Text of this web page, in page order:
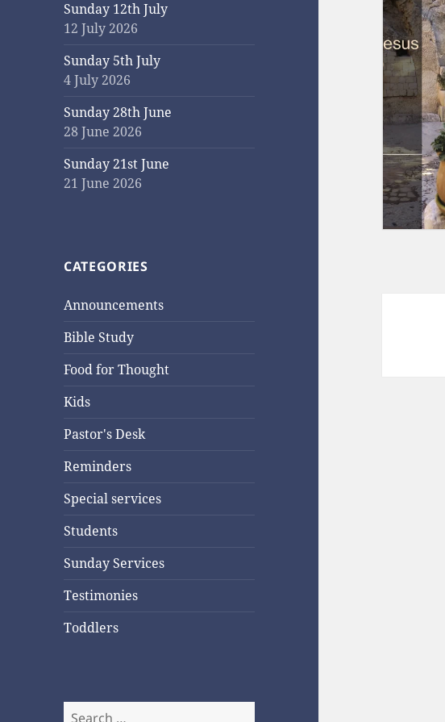
Sunday 12th July
12 July 2026
Sunday 5th July
4 July 2026
Sunday 28th June
28 June 2026
Sunday 21st June
21 June 2026
CATEGORIES
Announcements
Bible Study
Food for Thought
Kids
Pastor's Desk
Reminders
Special services
Students
Sunday Services
Testimonies
Toddlers
Search